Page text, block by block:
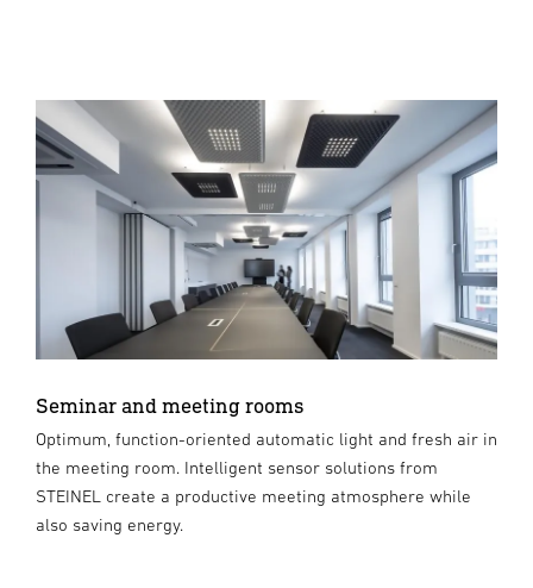
Seminar and meeting rooms
Optimum, function-oriented automatic light and fresh air in
the meeting room. Intelligent sensor solutions from
STEINEL create a productive meeting atmosphere while
also saving energy.